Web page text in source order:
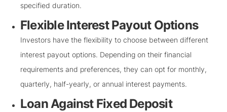
specified duration.
Flexible Interest Payout Options
Investors have the flexibility to choose between different
interest payout options. Depending on their financial
requirements and preferences, they can opt for monthly,
quarterly, half-yearly, or annual interest payments.
Loan Against Fixed Deposit